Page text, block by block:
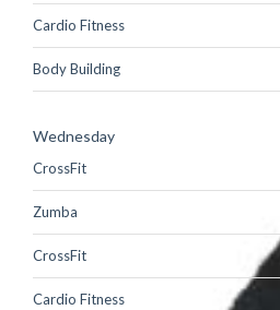
Cardio Fitness
Body Building
Wednesday
CrossFit
Zumba
CrossFit
Cardio Fitness